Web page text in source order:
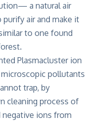
a natural air
air and make it
to one found
Plasmacluster ion
pollutants
trap, by
cleaning process of
ions from